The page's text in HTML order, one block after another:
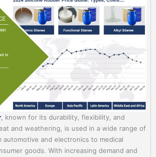
, known for its durability, flexibility, and
and weathering, is used in a wide range of
automotive and electronics to medical
goods. With increasing demand and